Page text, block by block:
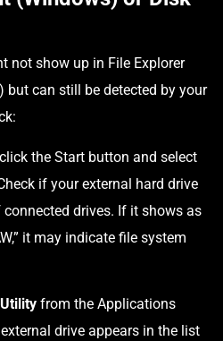
not show up in File Explorer
but can still be detected by your
the Start button and select
if your external hard drive
drives. If it shows as
it may indicate file system
from the Applications
drive appears in the list